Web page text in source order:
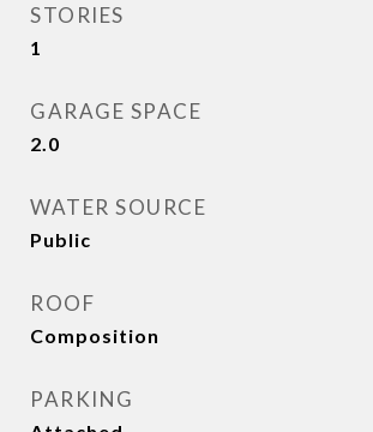
STORIES
1
GARAGE SPACE
2.0
WATER SOURCE
Public
ROOF
Composition
PARKING